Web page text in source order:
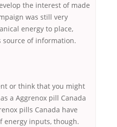
the interest of made
was still very
energy to place,
of information.
or think that you might
a Aggrenox pill Canada
pills Canada have
energy inputs, though.